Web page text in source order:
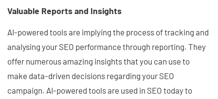
Valuable Reports and Insights
AI-powered tools are implying the process of tracking and
analysing your SEO performance through reporting. They
offer numerous amazing insights that you can use to
make data-driven decisions regarding your SEO
campaign. AI-powered tools are used in SEO today to